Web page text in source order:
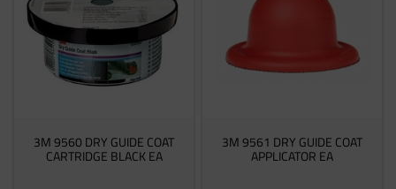
3M 9560 DRY GUIDE COAT
CARTRIDGE BLACK EA
3M 9561 DRY GUIDE COAT
APPLICATOR EA